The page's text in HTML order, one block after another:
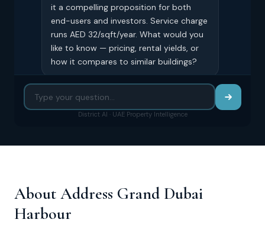
it a compelling proposition for both
end-users and investors. Service charge
runs AED 32/sqft/year. What would you
like to know — pricing, rental yields, or
how it compares to similar buildings?
District AI · UAE Property Intelligence
About Address Grand Dubai
Harbour